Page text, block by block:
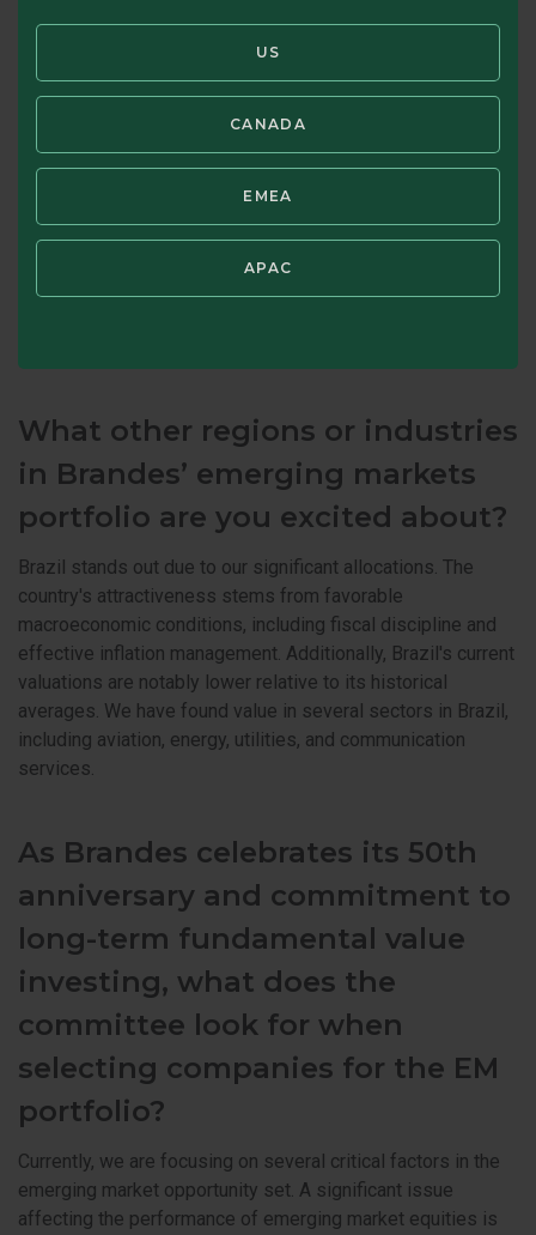
US
CANADA
EMEA
APAC
What other regions or industries
in Brandes’ emerging markets
portfolio are you excited about?
Brazil stands out due to our significant allocations. The
country's attractiveness stems from favorable
macroeconomic conditions, including fiscal discipline and
effective inflation management. Additionally, Brazil's current
valuations are notably lower relative to its historical
averages. We have found value in several sectors in Brazil,
including aviation, energy, utilities, and communication
services.
As Brandes celebrates its 50th
anniversary and commitment to
long-term fundamental value
investing, what does the
committee look for when
selecting companies for the EM
portfolio?
Currently, we are focusing on several critical factors in the
emerging market opportunity set. A significant issue
affecting the performance of emerging market equities is